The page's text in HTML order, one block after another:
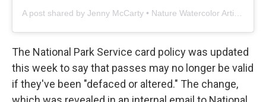
The National Park Service card policy was updated
this week to say that passes may no longer be valid
if they've been "defaced or altered." The change,